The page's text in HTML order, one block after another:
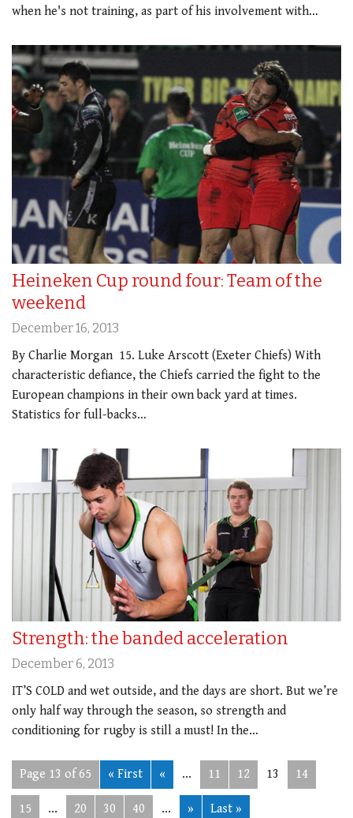
when he's not training, as part of his involvement with…
Heineken Cup round four: Team of the
weekend
December 16, 2013
By Charlie Morgan 15. Luke Arscott (Exeter Chiefs) With
characteristic defiance, the Chiefs carried the fight to the
European champions in their own back yard at times.
Statistics for full-backs…
Strength: the banded acceleration
December 6, 2013
IT’S COLD and wet outside, and the days are short. But we’re
only half way through the season, so strength and
conditioning for rugby is still a must! In the…
Page 13 of 65 « First « ... 11 12 13 14
15 ... 20 30 40 ... » Last »